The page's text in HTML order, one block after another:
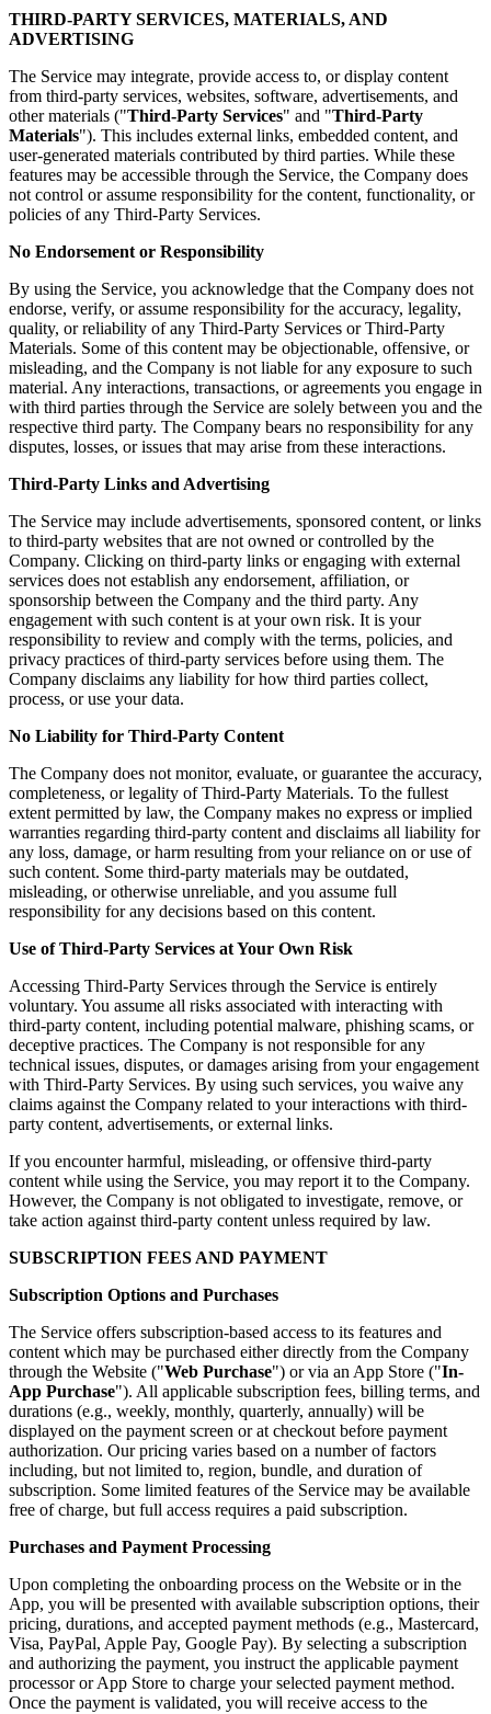
THIRD-PARTY SERVICES, MATERIALS, AND
ADVERTISING
The Service may integrate, provide access to, or display content
from third-party services, websites, software, advertisements, and
other materials ("Third-Party Services" and "Third-Party
Materials"). This includes external links, embedded content, and
user-generated materials contributed by third parties. While these
features may be accessible through the Service, the Company does
not control or assume responsibility for the content, functionality, or
policies of any Third-Party Services.
No Endorsement or Responsibility
By using the Service, you acknowledge that the Company does not
endorse, verify, or assume responsibility for the accuracy, legality,
quality, or reliability of any Third-Party Services or Third-Party
Materials. Some of this content may be objectionable, offensive, or
misleading, and the Company is not liable for any exposure to such
material. Any interactions, transactions, or agreements you engage in
with third parties through the Service are solely between you and the
respective third party. The Company bears no responsibility for any
disputes, losses, or issues that may arise from these interactions.
Third-Party Links and Advertising
The Service may include advertisements, sponsored content, or links
to third-party websites that are not owned or controlled by the
Company. Clicking on third-party links or engaging with external
services does not establish any endorsement, affiliation, or
sponsorship between the Company and the third party. Any
engagement with such content is at your own risk. It is your
responsibility to review and comply with the terms, policies, and
privacy practices of third-party services before using them. The
Company disclaims any liability for how third parties collect,
process, or use your data.
No Liability for Third-Party Content
The Company does not monitor, evaluate, or guarantee the accuracy,
completeness, or legality of Third-Party Materials. To the fullest
extent permitted by law, the Company makes no express or implied
warranties regarding third-party content and disclaims all liability for
any loss, damage, or harm resulting from your reliance on or use of
such content. Some third-party materials may be outdated,
misleading, or otherwise unreliable, and you assume full
responsibility for any decisions based on this content.
Use of Third-Party Services at Your Own Risk
Accessing Third-Party Services through the Service is entirely
voluntary. You assume all risks associated with interacting with
third-party content, including potential malware, phishing scams, or
deceptive practices. The Company is not responsible for any
technical issues, disputes, or damages arising from your engagement
with Third-Party Services. By using such services, you waive any
claims against the Company related to your interactions with third-
party content, advertisements, or external links.
If you encounter harmful, misleading, or offensive third-party
content while using the Service, you may report it to the Company.
However, the Company is not obligated to investigate, remove, or
take action against third-party content unless required by law.
SUBSCRIPTION FEES AND PAYMENT
Subscription Options and Purchases
The Service offers subscription-based access to its features and
content which may be purchased either directly from the Company
through the Website ("Web Purchase") or via an App Store ("In-
App Purchase"). All applicable subscription fees, billing terms, and
durations (e.g., weekly, monthly, quarterly, annually) will be
displayed on the payment screen or at checkout before payment
authorization. Our pricing varies based on a number of factors
including, but not limited to, region, bundle, and duration of
subscription. Some limited features of the Service may be available
free of charge, but full access requires a paid subscription.
Purchases and Payment Processing
Upon completing the onboarding process on the Website or in the
App, you will be presented with available subscription options, their
pricing, durations, and accepted payment methods (e.g., Mastercard,
Visa, PayPal, Apple Pay, Google Pay). By selecting a subscription
and authorizing the payment, you instruct the applicable payment
processor or App Store to charge your selected payment method.
Once the payment is validated, you will receive access to the